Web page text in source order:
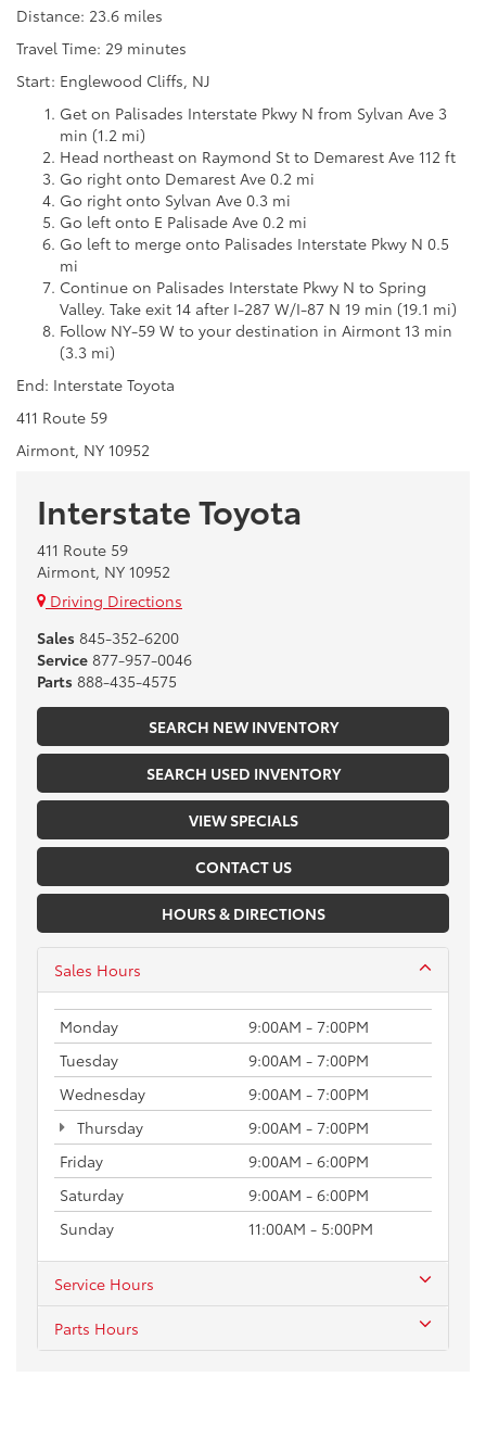
Distance: 23.6 miles
Travel Time: 29 minutes
Start: Englewood Cliffs, NJ
Get on Palisades Interstate Pkwy N from Sylvan Ave 3
min (1.2 mi)
Head northeast on Raymond St to Demarest Ave 112 ft
Go right onto Demarest Ave 0.2 mi
Go right onto Sylvan Ave 0.3 mi
Go left onto E Palisade Ave 0.2 mi
Go left to merge onto Palisades Interstate Pkwy N 0.5
mi
Continue on Palisades Interstate Pkwy N to Spring
Valley. Take exit 14 after I-287 W/I-87 N 19 min (19.1 mi)
Follow NY-59 W to your destination in Airmont 13 min
(3.3 mi)
End: Interstate Toyota
411 Route 59
Airmont, NY 10952
Interstate Toyota
411 Route 59
Airmont, NY 10952
Driving Directions
Sales 845-352-6200
Service 877-957-0046
Parts 888-435-4575
SEARCH NEW INVENTORY
SEARCH USED INVENTORY
VIEW SPECIALS
CONTACT US
HOURS & DIRECTIONS
Sales Hours
Monday
9:00AM - 7:00PM
Tuesday
9:00AM - 7:00PM
Wednesday
9:00AM - 7:00PM
Thursday
9:00AM - 7:00PM
Friday
9:00AM - 6:00PM
Saturday
9:00AM - 6:00PM
Sunday
11:00AM - 5:00PM
Service Hours
Parts Hours